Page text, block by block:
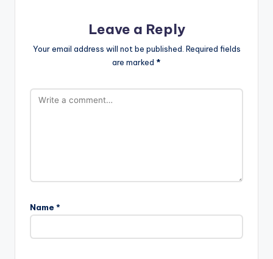
Leave a Reply
Your email address will not be published. Required fields
are marked *
Name *